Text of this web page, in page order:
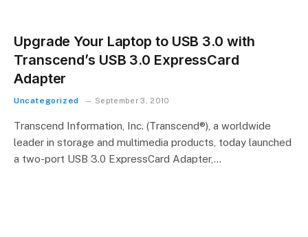
Upgrade Your Laptop to USB 3.0 with
Transcend’s USB 3.0 ExpressCard
Adapter
Uncategorized September 3, 2010
Transcend Information, Inc. (Transcend®), a worldwide
leader in storage and multimedia products, today launched
a two-port USB 3.0 ExpressCard Adapter,…